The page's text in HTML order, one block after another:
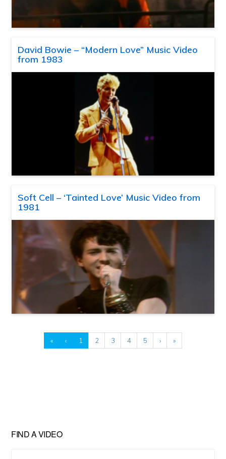
David Bowie – “Modern Love” Music Video
from 1983
Soft Cell – ‘Tainted Love’ Music Video from
1981
« ‹ 1 2 3 4 5 › »
FIND A VIDEO